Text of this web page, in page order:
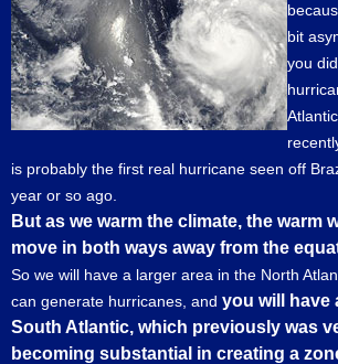
bit
you
is probably the first real hurricane seen off
year or so ago.
But as we warm the climate, the warm
move in both ways away from the
So we will have a larger area in the North
can generate hurricanes, and you will have
South Atlantic, which previously was
becoming substantial in creating a